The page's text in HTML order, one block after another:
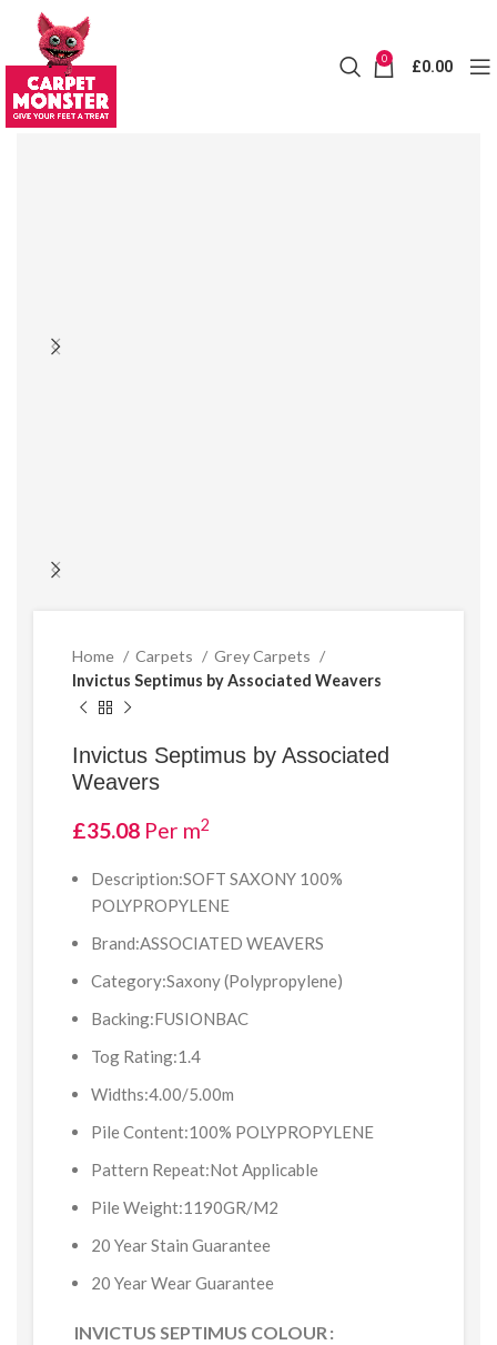
0 £0.00
Home Carpets
Grey Carpets
Invictus Septimus by Associated Weavers
Invictus Septimus by Associated
Weavers
£35.08 Per m2
Description:SOFT SAXONY 100%
POLYPROPYLENE
Brand:ASSOCIATED WEAVERS
Category:Saxony (Polypropylene)
Backing:FUSIONBAC
Tog Rating:1.4
Widths:4.00/5.00m
Pile Content:100% POLYPROPYLENE
Pattern Repeat:Not Applicable
Pile Weight:1190GR/M2
20 Year Stain Guarantee
20 Year Wear Guarantee
INVICTUS SEPTIMUS COLOUR